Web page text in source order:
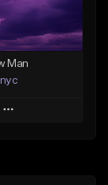
similar
Man
Play